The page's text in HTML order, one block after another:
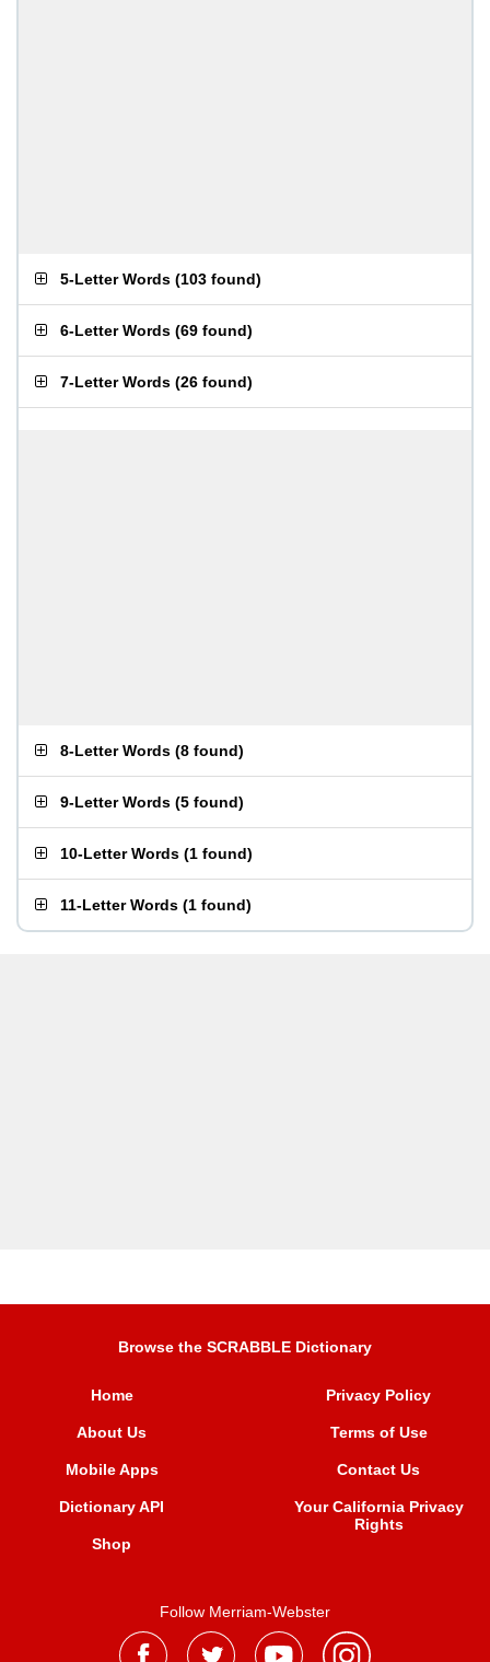
5-Letter Words (103 found)
6-Letter Words (69 found)
7-Letter Words (26 found)
8-Letter Words (8 found)
9-Letter Words (5 found)
10-Letter Words (1 found)
11-Letter Words (1 found)
Browse the SCRABBLE Dictionary
Home
About Us
Mobile Apps
Dictionary API
Shop
Privacy Policy
Terms of Use
Contact Us
Your California Privacy
Rights
Follow Merriam-Webster